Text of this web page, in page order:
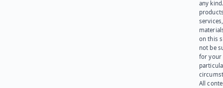
any
on this
not be
for your
All